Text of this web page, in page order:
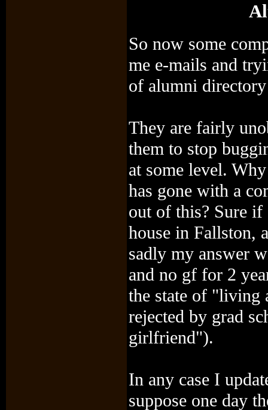
So now some
me e-mails and
of alumni
They are fairly
them to stop
at some level.
has gone with a
out of this? Sure
house in Fallston,
sadly my answer
and no gf for 2
the state of "living
rejected by grad
girlfriend").
In any case I
suppose one day